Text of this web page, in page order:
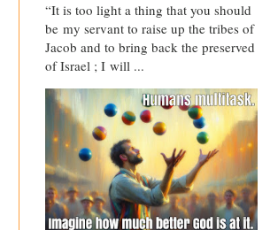
“It is too light a thing that you should
be my servant to raise up the tribes of
Jacob and to bring back the preserved
of Israel ; I will ...